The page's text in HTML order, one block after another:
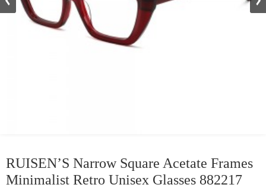
RUISEN’S Narrow Square Acetate Frames
Minimalist Retro Unisex Glasses 882217